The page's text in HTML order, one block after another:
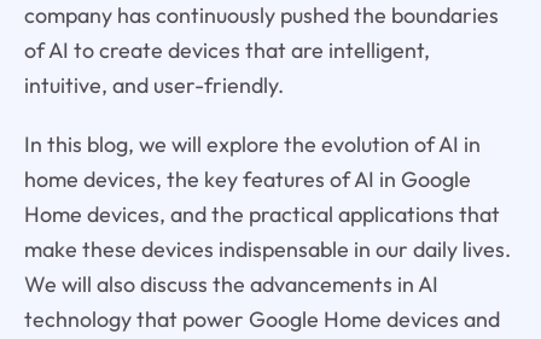
company has continuously pushed the boundaries
of AI to create devices that are intelligent,
intuitive, and user-friendly.
In this blog, we will explore the evolution of AI in
home devices, the key features of AI in Google
Home devices, and the practical applications that
make these devices indispensable in our daily lives.
We will also discuss the advancements in AI
technology that power Google Home devices and